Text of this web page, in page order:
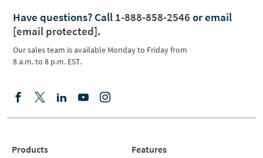
Have questions? Call 1-888-858-2546 or email
[email protected].
Our sales team is available Monday to Friday from
8 a.m. to 8 p.m. EST.
Products Features